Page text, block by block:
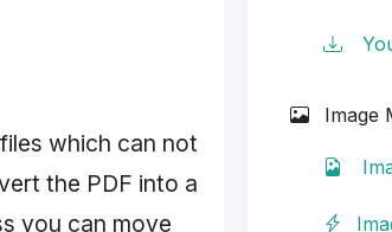
which can not
the PDF into a
you can move
Image